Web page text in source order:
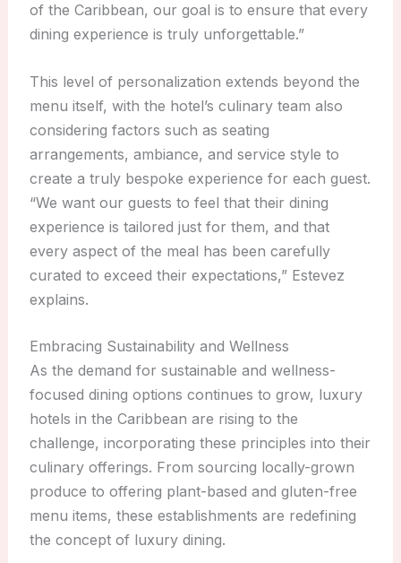
of the Caribbean, our goal is to ensure that every
dining experience is truly unforgettable.”
This level of personalization extends beyond the
menu itself, with the hotel’s culinary team also
considering factors such as seating
arrangements, ambiance, and service style to
create a truly bespoke experience for each guest.
“We want our guests to feel that their dining
experience is tailored just for them, and that
every aspect of the meal has been carefully
curated to exceed their expectations,” Estevez
explains.
Embracing Sustainability and Wellness
As the demand for sustainable and wellness-
focused dining options continues to grow, luxury
hotels in the Caribbean are rising to the
challenge, incorporating these principles into their
culinary offerings. From sourcing locally-grown
produce to offering plant-based and gluten-free
menu items, these establishments are redefining
the concept of luxury dining.